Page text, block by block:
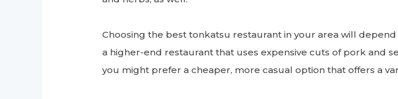
Choosing the best tonkatsu restaurant in your area will
a higher-end restaurant that uses expensive cuts of pork and
you might prefer a cheaper, more casual option that offers a